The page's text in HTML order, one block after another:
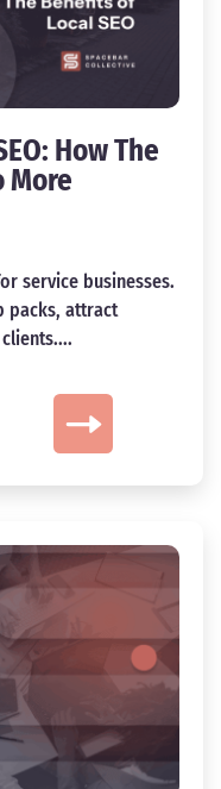
How The
More
service businesses.
packs, attract